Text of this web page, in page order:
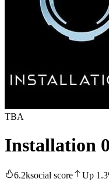
TBA
Installation
6.2ksocial score Up 1.3